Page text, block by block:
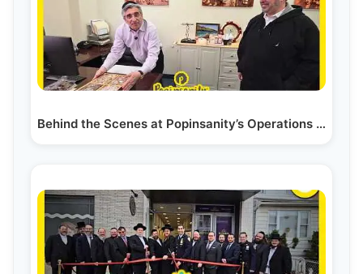
Behind the Scenes at Popinsanity’s Operations - How…